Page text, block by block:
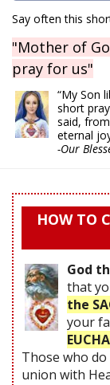
Say often this
"Mother of
pray for us"
“My Son
short
said,
eternal
-Our
HOW TO
God
that
the
your
Those who
union with